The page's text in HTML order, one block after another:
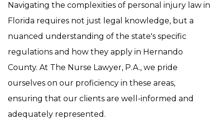
Navigating the complexities of personal injury law in
Florida requires not just legal knowledge, but a
nuanced understanding of the state's specific
regulations and how they apply in Hernando
County. At The Nurse Lawyer, P.A., we pride
ourselves on our proficiency in these areas,
ensuring that our clients are well-informed and
adequately represented.